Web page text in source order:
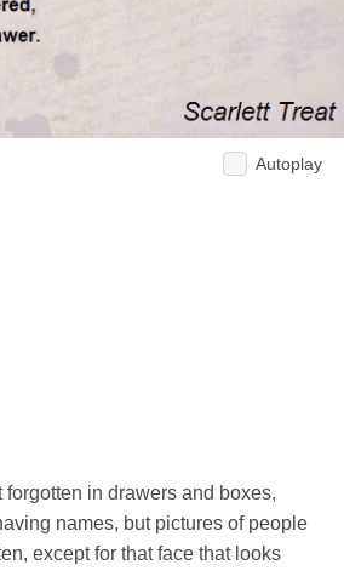
Autoplay
in drawers and boxes,
names, but pictures of people
except for that face that looks